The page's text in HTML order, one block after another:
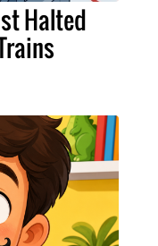
Halted